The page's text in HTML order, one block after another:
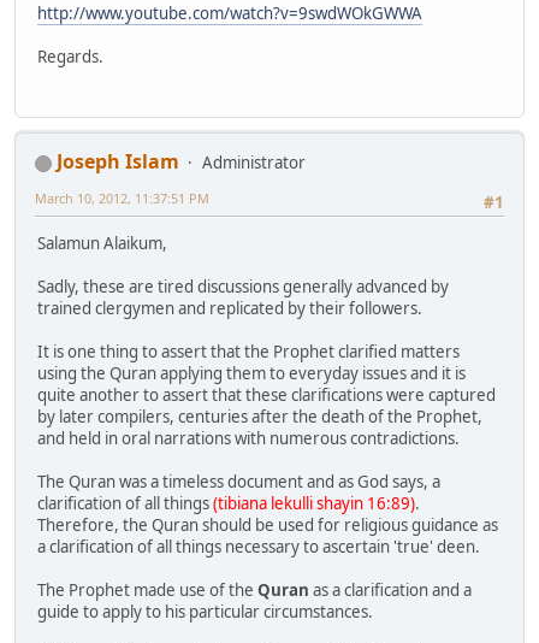
http://www.youtube.com/watch?v=9swdWOkGWWA
Regards.
Joseph Islam
Administrator
#1
March 10, 2012, 11:37:51 PM
Salamun Alaikum,
Sadly, these are tired discussions generally advanced by
trained clergymen and replicated by their followers.
It is one thing to assert that the Prophet clarified matters
using the Quran applying them to everyday issues and it is
quite another to assert that these clarifications were captured
by later compilers, centuries after the death of the Prophet,
and held in oral narrations with numerous contradictions.
The Quran was a timeless document and as God says, a
clarification of all things(tibiana lekulli shayin 16:89).
Therefore, the Quran should be used for religious guidance as
a clarification of all things necessary to ascertain 'true' deen.
The Prophet made use of the Quran as a clarification and a
guide to apply to his particular circumstances.